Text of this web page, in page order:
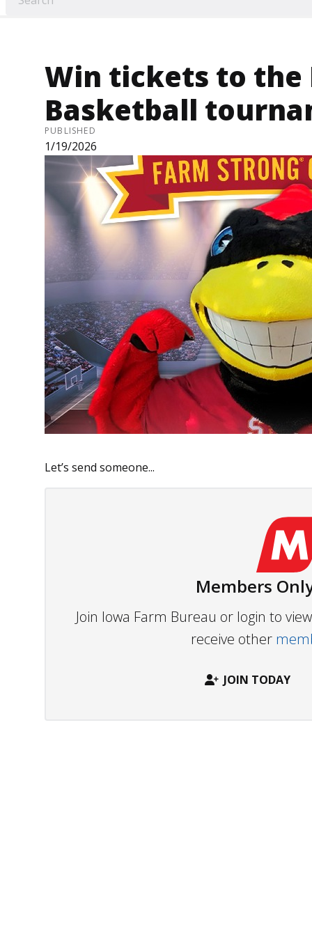
Win tickets to the
Basketball
PUBLISHED
1/19/2026
Let’s send someone...
Members
Join Iowa Farm Bureau or login to
receive other
JOIN TODAY